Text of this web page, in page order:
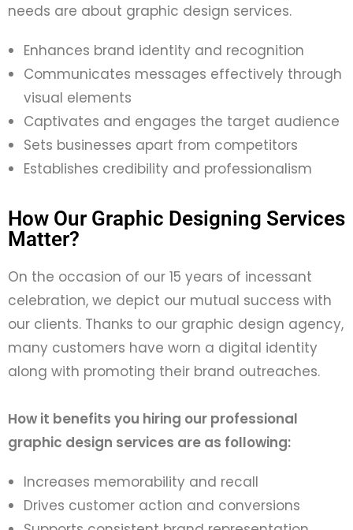
needs are about graphic design services.
Enhances brand identity and recognition
Communicates messages effectively through
visual elements
Captivates and engages the target audience
Sets businesses apart from competitors
Establishes credibility and professionalism
How Our Graphic Designing Services
Matter?
On the occasion of our 15 years of incessant
celebration, we depict our mutual success with
our clients. Thanks to our graphic design agency,
many customers have worn a digital identity
along with promoting their brand outreaches.
How it benefits you hiring our professional
graphic design services are as following:
Increases memorability and recall
Drives customer action and conversions